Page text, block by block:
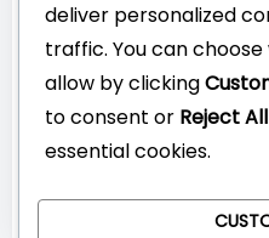
deliver personalized
traffic. You can
allow by clicking
to consent or Reject All
essential cookies.